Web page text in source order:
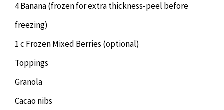
4 Banana (frozen for extra thickness-peel before
freezing)
1 c Frozen Mixed Berries (optional)
Toppings
Granola
Cacao nibs